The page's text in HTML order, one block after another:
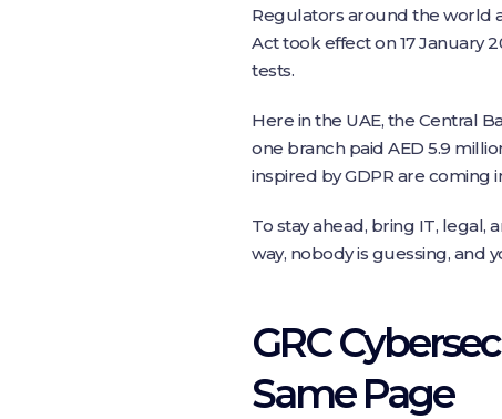
Regulators around the world
Act took effect on 17 January
tests.
Here in the UAE, the Central
one branch paid AED 5.9
inspired by GDPR are coming
To stay ahead, bring IT,
way, nobody is guessing, and
GRC
Same Page